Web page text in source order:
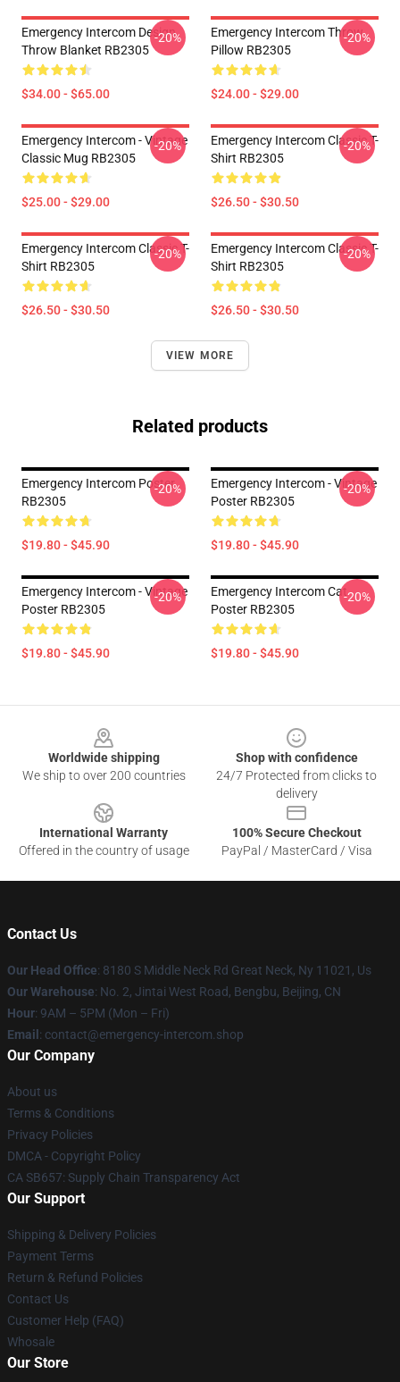
Emergency Intercom Design
Throw Blanket RB2305
$34.00 - $65.00
-20%
Emergency Intercom Throw
Pillow RB2305
$24.00 - $29.00
-20%
Emergency Intercom - Vintage
Classic Mug RB2305
$25.00 - $29.00
-20%
Emergency Intercom Classic T-
Shirt RB2305
$26.50 - $30.50
-20%
Emergency Intercom Classic T-
Shirt RB2305
$26.50 - $30.50
-20%
Emergency Intercom Classic T-
Shirt RB2305
$26.50 - $30.50
-20%
VIEW MORE
Related products
Emergency Intercom Poster
RB2305
$19.80 - $45.90
-20%
Emergency Intercom - Vintage
Poster RB2305
$19.80 - $45.90
-20%
Emergency Intercom - Vintage
Poster RB2305
$19.80 - $45.90
-20%
Emergency Intercom Cat
Poster RB2305
$19.80 - $45.90
-20%
Worldwide shipping
We ship to over 200 countries
Shop with confidence
24/7 Protected from clicks to
delivery
International Warranty
Offered in the country of usage
100% Secure Checkout
PayPal / MasterCard / Visa
Contact Us
Our Head Office: 8180 S Middle Neck Rd Great Neck, Ny 11021, Us
Our Warehouse: No. 2, Jintai West Road, Bengbu, Beijing, CN
Hour: 9AM – 5PM (Mon – Fri)
Email : contact@emergency-intercom.shop
Our Company
About us
Terms & Conditions
Privacy Policies
DMCA - Copyright Policy
CA SB657: Supply Chain Transparency Act
Our Support
Shipping & Delivery Policies
Payment Terms
Return & Refund Policies
Contact Us
Customer Help (FAQ)
Whosale
Our Store